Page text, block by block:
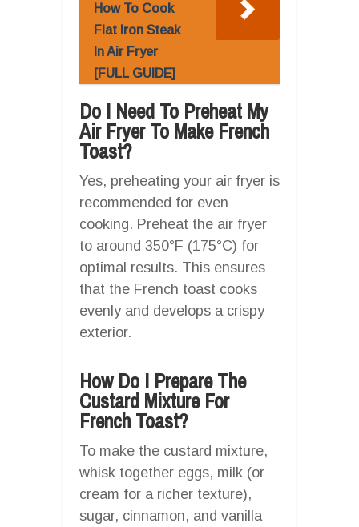
How To Cook
Flat Iron Steak
In Air Fryer
[FULL GUIDE]
Do I Need To Preheat My
Air Fryer To Make French
Toast?
Yes, preheating your air fryer is
recommended for even
cooking. Preheat the air fryer
to around 350°F (175°C) for
optimal results. This ensures
that the French toast cooks
evenly and develops a crispy
exterior.
How Do I Prepare The
Custard Mixture For
French Toast?
To make the custard mixture,
whisk together eggs, milk (or
cream for a richer texture),
sugar, cinnamon, and vanilla